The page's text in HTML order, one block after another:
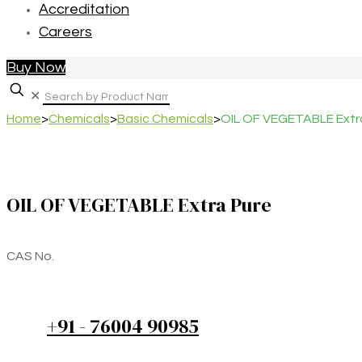
Accreditation
Careers
Buy Now
✕
Home>Chemicals>Basic Chemicals>OIL OF VEGETABLE
OIL OF VEGETABLE Extra Pure
CAS No.
+91 - 76004 90985